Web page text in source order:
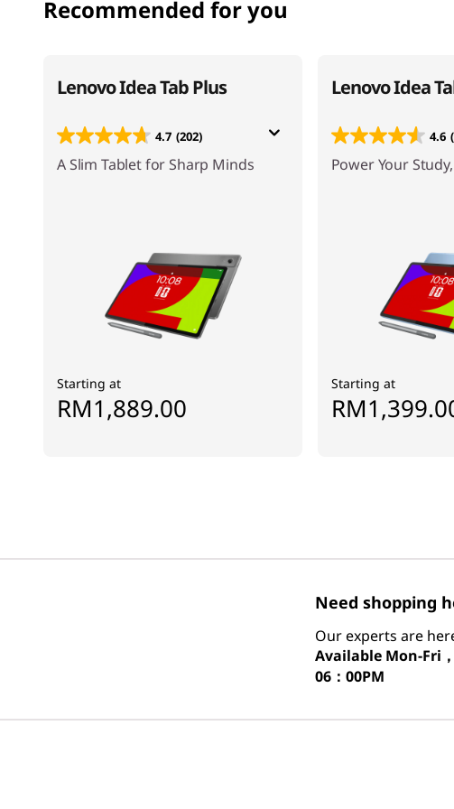
Recommended for you
Lenovo Idea Tab Plus
4.7 (202)
A Slim Tablet for Sharp Minds
Starting at
RM1,889.00
Lenovo Idea
4.6
Power Your
Starting at
Need shopping
Our experts are
AvailableMon-Fri
06：00PM